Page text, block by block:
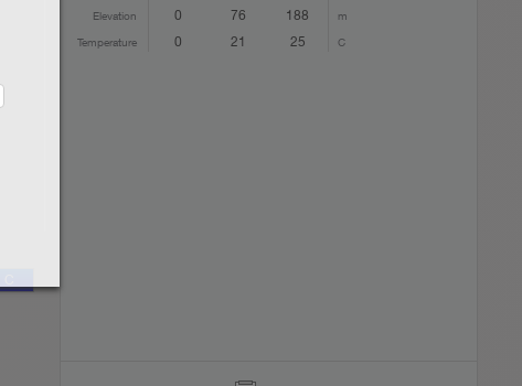
Elevation
0 76 188
m
Temperature
0 21 25 C